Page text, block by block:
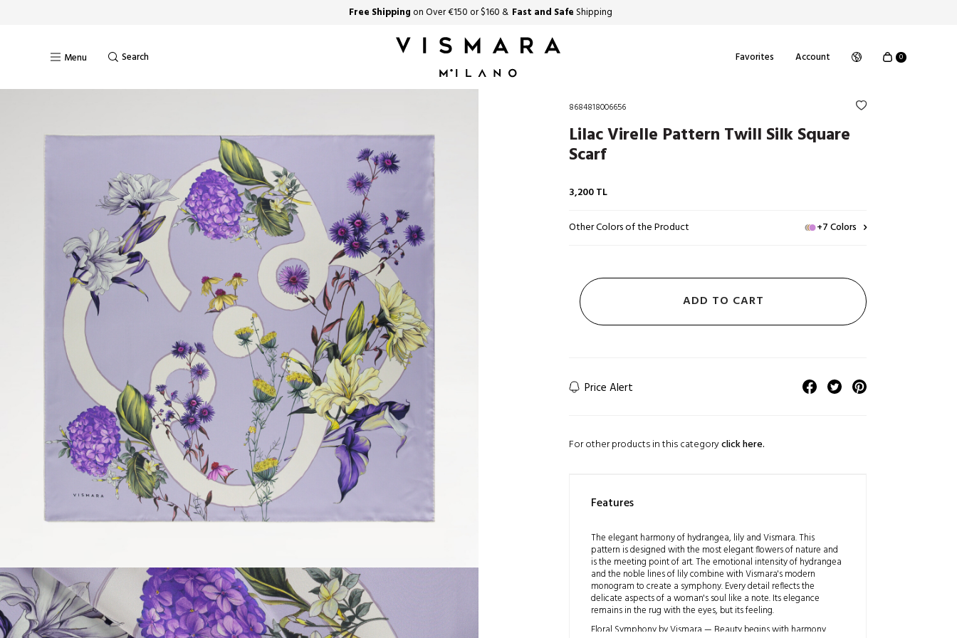
Free Shipping on Over €150 or $160 & Fast and Safe Shipping
Menu Search Favorites Account 0
8684818006656
Lilac Virelle Pattern Twill Silk Square
Scarf
3,200TL
Other Colors of the Product +7 Colors
ADD TO CART
Price Alert
For other products in this categoryclick here.
Features
The elegant harmony of hydrangea, lily and Vismara. This
pattern is designed with the most elegant flowers of nature and
is the meeting point of art. The emotional intensity of hydrangea
and the noble lines of lily combine with Vismara's modern
monogram to create a symphony. Every detail reflects the
delicate aspects of a woman's soul like a note. Its elegance
remains in the rug with the eyes, but its feeling.
Floral Symphony by Vismara — Beauty begins with harmony.